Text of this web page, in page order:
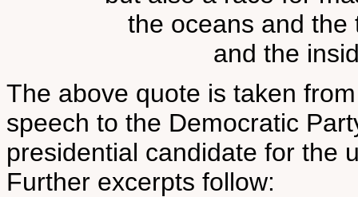
the oceans and the
and the
The above quote is taken
speech to the Democratic
presidential candidate for the
Further excerpts follow: